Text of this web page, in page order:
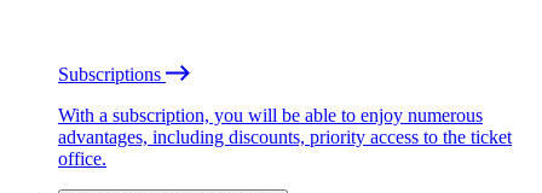
Subscriptions
With a subscription, you will be able to enjoy numerous
advantages, including discounts, priority access to the ticket
office.